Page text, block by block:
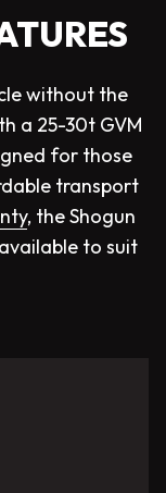
without the
a 25-30t GVM
for those
transport
, the Shogun
to suit